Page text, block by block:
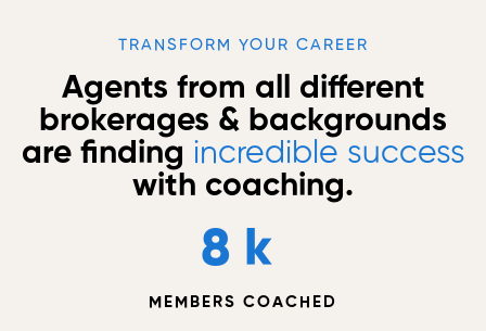
TRANSFORM YOUR CAREER
Agents from all different
brokerages & backgrounds
are finding incredible success
with coaching.
8 k
MEMBERS COACHED